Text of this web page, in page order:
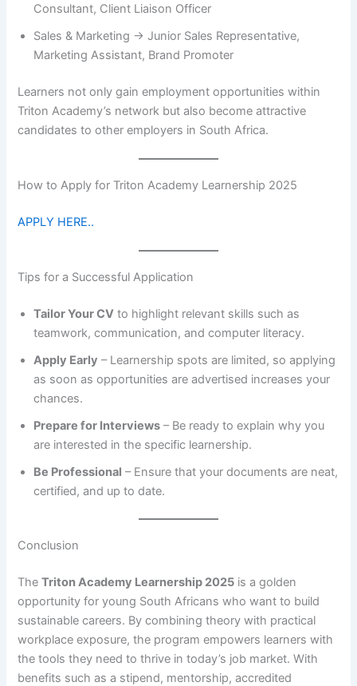
Consultant, Client Liaison Officer
Sales & Marketing → Junior Sales Representative,
Marketing Assistant, Brand Promoter
Learners not only gain employment opportunities within
Triton Academy’s network but also become attractive
candidates to other employers in South Africa.
How to Apply for Triton Academy Learnership 2025
APPLY HERE..
Tips for a Successful Application
Tailor Your CV to highlight relevant skills such as
teamwork, communication, and computer literacy.
Apply Early – Learnership spots are limited, so applying
as soon as opportunities are advertised increases your
chances.
Prepare for Interviews – Be ready to explain why you
are interested in the specific learnership.
Be Professional – Ensure that your documents are neat,
certified, and up to date.
Conclusion
TheTriton Academy Learnership 2025 is a golden
opportunity for young South Africans who want to build
sustainable careers. By combining theory with practical
workplace exposure, the program empowers learners with
the tools they need to thrive in today’s job market. With
benefits such as a stipend, mentorship, accredited